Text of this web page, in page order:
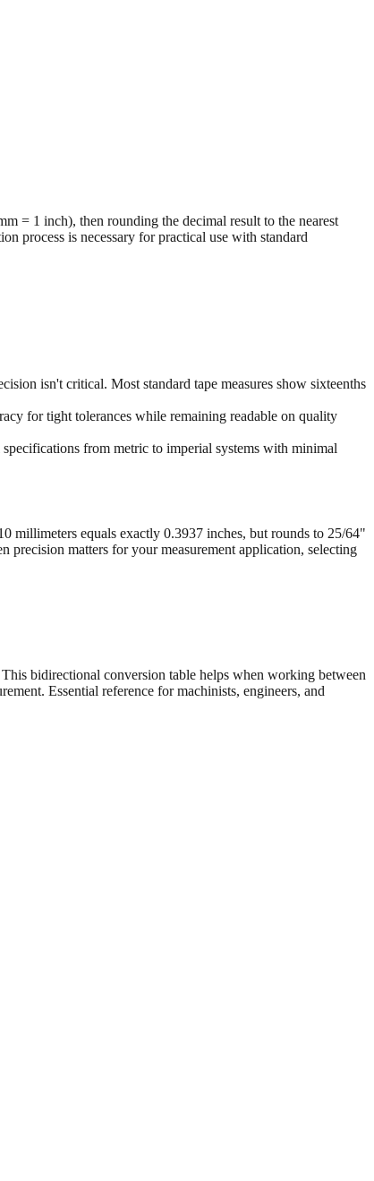
= 1 inch), then rounding the decimal result to the nearest
process is necessary for practical use with standard
isn't critical. Most standard tape measures show sixteenths
for tight tolerances while remaining readable on quality
from metric to imperial systems with minimal
millimeters equals exactly 0.3937 inches, but rounds to 25/64"
matters for your measurement application, selecting
bidirectional conversion table helps when working between
Essential reference for machinists, engineers, and